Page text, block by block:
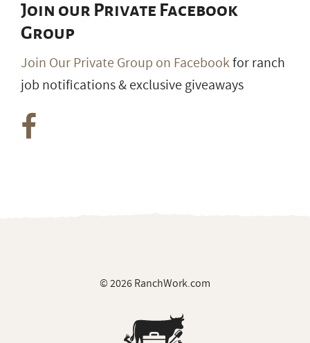
Join our Private Facebook
Group
Join Our Private Group on Facebookfor ranch
job notifications & exclusive giveaways
© 2026 RanchWork.com